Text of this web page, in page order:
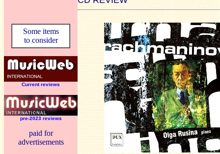
Some items
to consider
Current reviews
pre-2023 reviews
paid for
advertisements